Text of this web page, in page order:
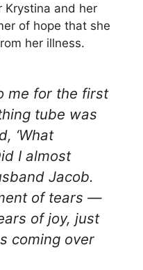
Krystina and her
of hope that she
her illness.
me for the first
tube was
‘What
I almost
Jacob.
of tears —
of joy, just
coming over